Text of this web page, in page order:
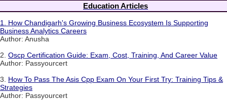
Education Articles
1. How Chandigarh's Growing Business Ecosystem Is Supporting
Business Analytics Careers
Author: Anusha
2. Oscp Certification Guide: Exam, Cost, Training, And Career Value
Author: Passyourcert
3. How To Pass The Asis Cpp Exam On Your First Try: Training Tips &
Strategies
Author: Passyourcert